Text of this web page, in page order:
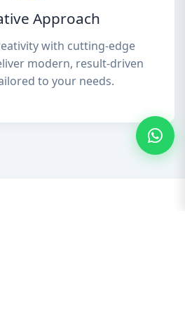
Approach
with cutting-edge
modern, result-driven
to your needs.